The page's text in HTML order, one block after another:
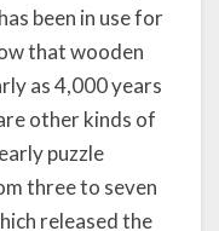
been in use for
that wooden
as 4,000 years
other kinds of
puzzle
three to seven
released the